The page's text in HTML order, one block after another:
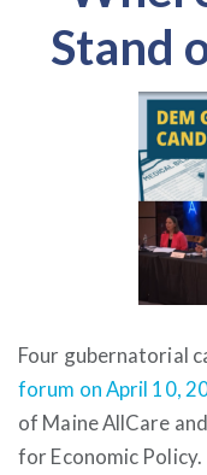
Stand
Four gubernatorial
forum on April 10,
of Maine AllCare
for Economic